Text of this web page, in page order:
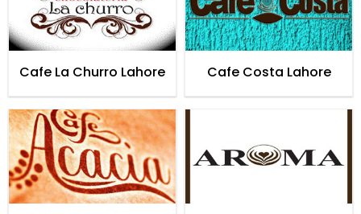
Cafe La Churro Lahore Cafe Costa Lahore